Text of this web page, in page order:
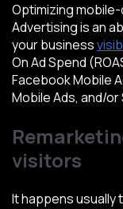
Optimizing
Advertising is an
your business
On Ad Spend
Facebook Mobile
Mobile Ads, and/
visitors
It happens usually